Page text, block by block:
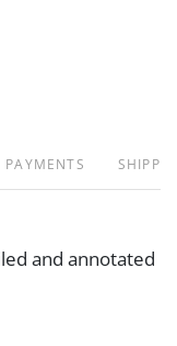
PAYMENTS
and annotated